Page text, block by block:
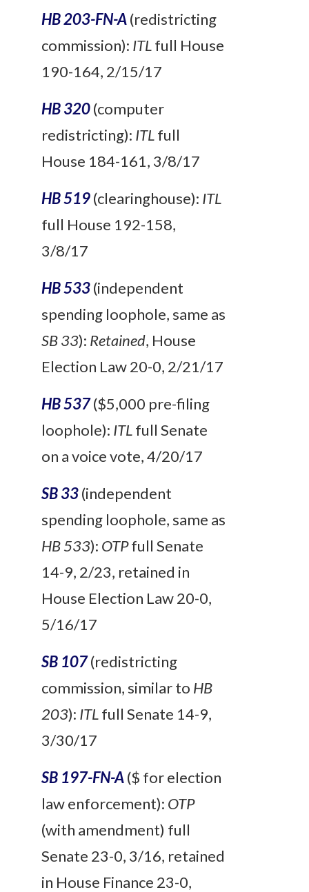
HB 203-FN-A(redistricting
commission): ITLfull House
190-164, 2/15/17
HB 320(computer
redistricting): ITLfull
House 184-161, 3/8/17
HB 519(clearinghouse): ITL
full House 192-158,
3/8/17
HB 533(independent
spending loophole, same as
SB 33): Retained, House
Election Law 20-0, 2/21/17
HB 537($5,000 pre-filing
loophole): ITLfull Senate
on a voice vote, 4/20/17
SB 33(independent
spending loophole, same as
HB 533): OTPfull Senate
14-9, 2/23, retained in
House Election Law 20-0,
5/16/17
SB 107(redistricting
commission, similar to HB
203): ITLfull Senate 14-9,
3/30/17
SB 197-FN-A($ for election
law enforcement): OTP
(with amendment) full
Senate 23-0, 3/16, retained
in House Finance 23-0,